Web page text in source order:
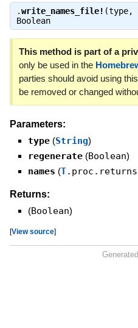
.write_names_file! (type,
Boolean
This method is part of a
only be used in the
parties should avoid using
be removed or changed
Parameters:
type (String)
regenerate (Boolean)
names (T
Returns:
(Boolean)
[View source]